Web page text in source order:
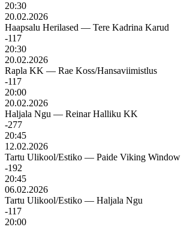
20:30
20.02.2026
Haapsalu Herilased — Tere Kadrina Karud
-117
20:30
20.02.2026
Rapla KK — Rae Koss/Hansaviimistlus
-117
20:00
20.02.2026
Haljala Ngu — Reinar Halliku KK
-277
20:45
12.02.2026
Tartu Ulikool/Estiko — Paide Viking Window
-192
20:45
06.02.2026
Tartu Ulikool/Estiko — Haljala Ngu
-117
20:00